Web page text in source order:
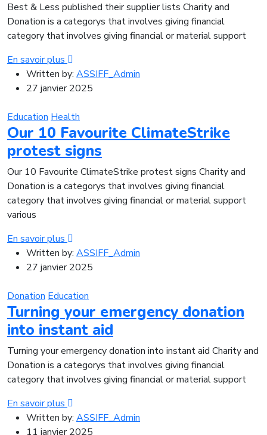
Best & Less published their supplier lists Charity and
Donation is a categorys that involves giving financial
category that involves giving financial or material support
En savoir plus
Written by: ASSIFF_Admin
27 janvier 2025
Education Health
Our 10 Favourite ClimateStrike
protest signs
Our 10 Favourite ClimateStrike protest signs Charity and
Donation is a categorys that involves giving financial
category that involves giving financial or material support
various
En savoir plus
Written by: ASSIFF_Admin
27 janvier 2025
Donation Education
Turning your emergency donation
into instant aid
Turning your emergency donation into instant aid Charity and
Donation is a categorys that involves giving financial
category that involves giving financial or material support
En savoir plus
Written by: ASSIFF_Admin
11 janvier 2025